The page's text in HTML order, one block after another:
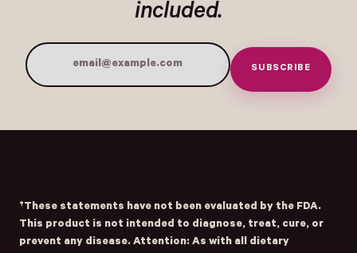
included.
Email Address SUBSCRIBE
†These statements have not been evaluated by the FDA.
This product is not intended to diagnose, treat, cure, or
prevent any disease. Attention: As with all dietary